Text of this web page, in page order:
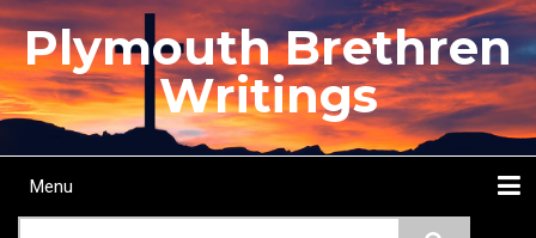
Skip
to
main
content
Plymouth Brethren
Writings
Main
Menu